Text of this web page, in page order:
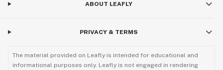
ABOUT LEAFLY
PRIVACY & TERMS
The material provided on Leafly is intended for educational and
informational purposes only. Leafly is not engaged in rendering